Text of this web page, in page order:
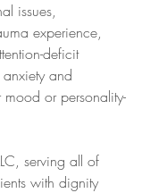
issues,
experience,
deficit
and
or personality-
serving all of
with dignity